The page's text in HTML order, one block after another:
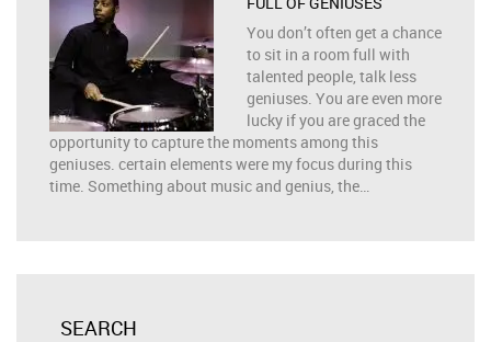
You don’t often get a chance
to sit in a room full with
talented people, talk less
geniuses. You are even more
lucky if you are graced the
opportunity to capture the moments among this
geniuses. certain elements were my focus during this
time. Something about music and genius, the…
SEARCH